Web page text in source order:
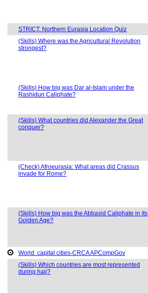
STRICT: Northern Eurasia Location Quiz
(Skills) Where was the Agricultural Revolution
strongest?
(Skills) How big was Dar al-Islam under the
Rashidun Caliphate?
(Skills) What countries did Alexander the Great
conquer?
(Check) Afroeurasia: What areas did Crassus
invade for Rome?
(Skills) How big was the Abbasid Caliphate in its
Golden Age?
World: capital cities-CRCA APCompGov
(Skills) Which countries are most represented
during hajj?